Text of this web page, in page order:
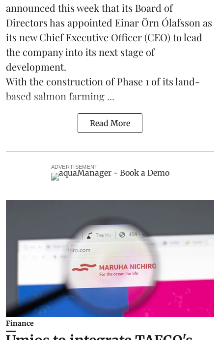
announced this week that its Board of
Directors has appointed Einar Örn Ólafsson as
its new Chief Executive Officer (CEO) to lead
the company into its next stage of
development.
With the construction of Phase 1 of its land-
based salmon farming ...
Read More
ADVERTISEMENT
Finance